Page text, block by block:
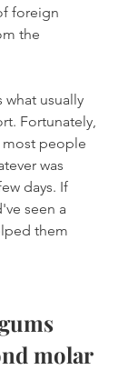
foreign
the
usually
Fortunately,
most people
was
days. If
seen a
them
molar